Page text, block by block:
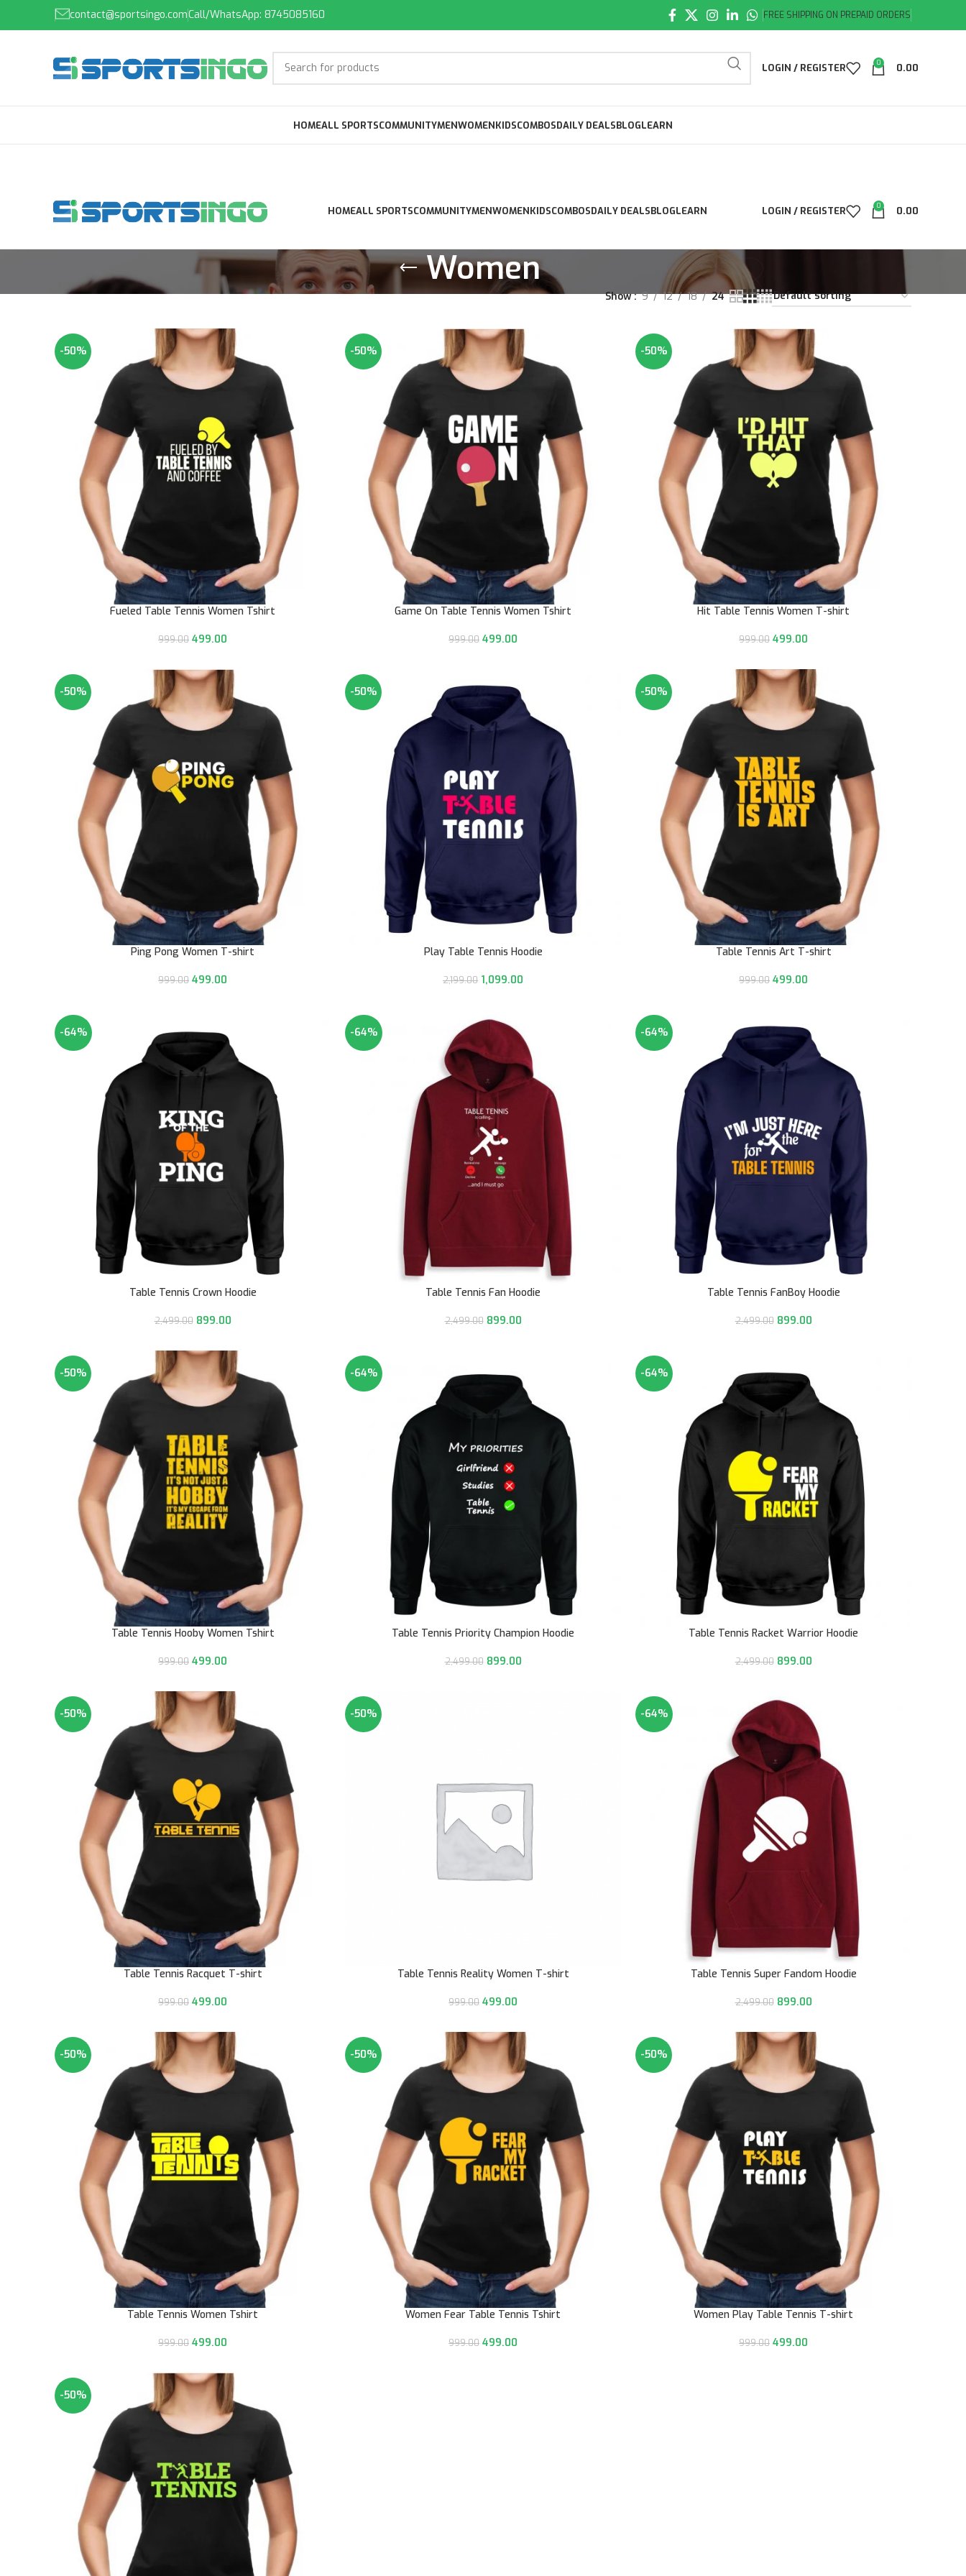
contact@sportsingo.comCall/WhatsApp: 8745085160 FREE SHIPPING ON PREPAID ORDERS
LOGIN / REGISTER 0 0.00
HOMEALL SPORTSCOMMUNITYMENWOMENKIDSCOMBOSDAILY DEALSBLOGLEARN
HOMEALL SPORTSCOMMUNITYMENWOMENKIDSCOMBOSDAILY DEALSBLOGLEARN LOGIN / REGISTER 0 0.00
Women
Show 9 12 18 24
-50%
Fueled Table Tennis Women Tshirt
999.00 499.00
-50%
Game On Table Tennis Women Tshirt
999.00 499.00
-50%
Hit Table Tennis Women T-shirt
999.00 499.00
-50%
Ping Pong Women T-shirt
999.00 499.00
-50%
Play Table Tennis Hoodie
2,199.00 1,099.00
-50%
Table Tennis Art T-shirt
999.00 499.00
-64%
Table Tennis Crown Hoodie
2,499.00 899.00
-64%
Table Tennis Fan Hoodie
2,499.00 899.00
-64%
Table Tennis FanBoy Hoodie
2,499.00 899.00
-50%
Table Tennis Hooby Women Tshirt
999.00 499.00
-64%
Table Tennis Priority Champion Hoodie
2,499.00 899.00
-64%
Table Tennis Racket Warrior Hoodie
2,499.00 899.00
-50%
Table Tennis Racquet T-shirt
999.00 499.00
-50%
Table Tennis Reality Women T-shirt
999.00 499.00
-64%
Table Tennis Super Fandom Hoodie
2,499.00 899.00
-50%
Table Tennis Women Tshirt
999.00 499.00
-50%
Women Fear Table Tennis Tshirt
999.00 499.00
-50%
Women Play Table Tennis T-shirt
999.00 499.00
-50%